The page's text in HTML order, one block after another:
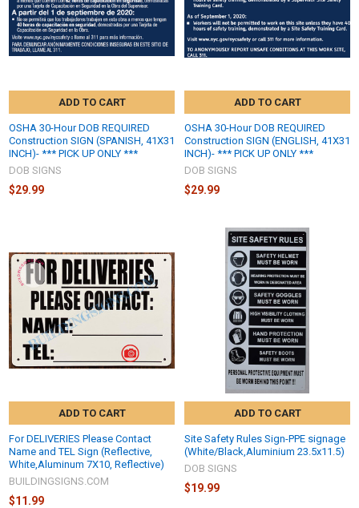
ADD TO CART
OSHA 30-Hour DOB REQUIRED
Construction SIGN (SPANISH, 41X31
INCH)- *** PICK UP ONLY ***
DOB SIGNS
$29.99
ADD TO CART
OSHA 30-Hour DOB REQUIRED
Construction SIGN (ENGLISH, 41X31
INCH)- *** PICK UP ONLY ***
DOB SIGNS
$29.99
ADD TO CART
For DELIVERIES Please Contact
Name and TEL Sign (Reflective,
White,Aluminum 7X10, Reflective)
BUILDINGSIGNS.COM
$11.99
ADD TO CART
Site Safety Rules Sign-PPE signage
(White/Black,Aluminium 23.5x11.5)
DOB SIGNS
$19.99